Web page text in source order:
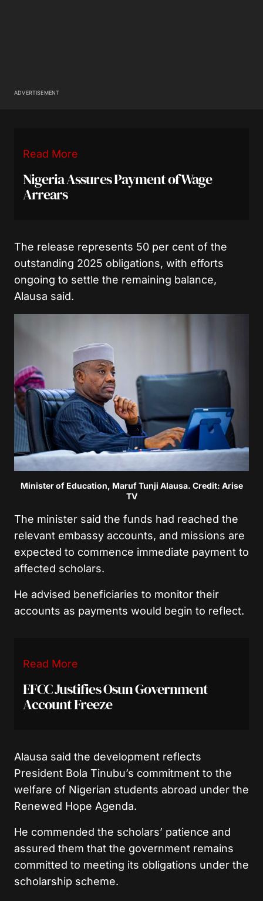
ADVERTISEMENT
Read More
Nigeria Assures Payment of Wage
Arrears
The release represents 50 per cent of the
outstanding 2025 obligations, with efforts
ongoing to settle the remaining balance,
Alausa said.
Minister of Education, Maruf Tunji Alausa. Credit: Arise
TV
The minister said the funds had reached the
relevant embassy accounts, and missions are
expected to commence immediate payment to
affected scholars.
He advised beneficiaries to monitor their
accounts as payments would begin to reflect.
Read More
EFCC Justifies Osun Government
Account Freeze
Alausa said the development reflects
President Bola Tinubu’s commitment to the
welfare of Nigerian students abroad under the
Renewed Hope Agenda.
He commended the scholars’ patience and
assured them that the government remains
committed to meeting its obligations under the
scholarship scheme.